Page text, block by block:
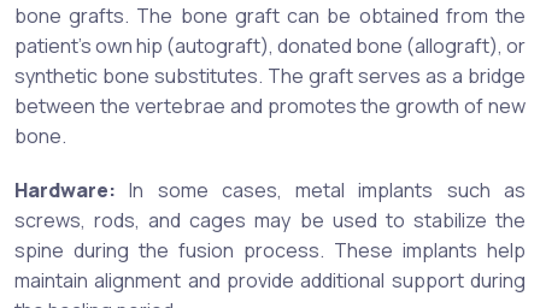
bone grafts. The bone graft can be obtained from the
patient's own hip (autograft), donated bone (allograft), or
synthetic bone substitutes. The graft serves as a bridge
between the vertebrae and promotes the growth of new
bone.
Hardware: In some cases, metal implants such as
screws, rods, and cages may be used to stabilize the
spine during the fusion process. These implants help
maintain alignment and provide additional support during